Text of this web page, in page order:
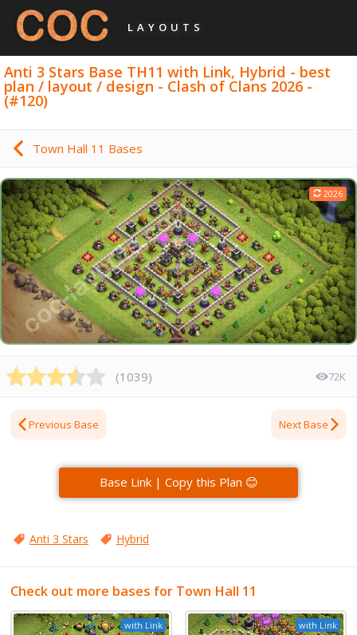
LAYOUTS
Anti 3 Stars Base TH11 with Link, Hybrid - best
plan / layout / design - Clash of Clans 2026 -
(#120)
Town Hall 11 Bases
2026
(1039) 72K
Previous Base Next Base
Base Link | Copy this Plan 😊
Anti 3 Stars Hybrid
Check out more bases for Town Hall 11
with Link with Link